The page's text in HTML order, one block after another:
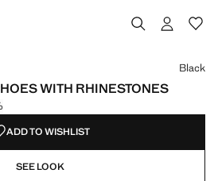
WITH RHINESTONES
89.99 ]
Black
ADD TO WISHLIST
SEE LOOK